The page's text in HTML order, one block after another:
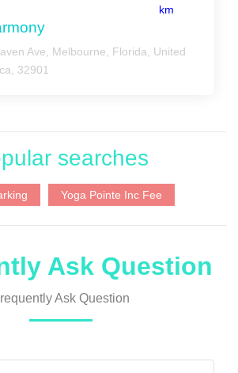
km
Ave, Melbourne, Florida, United
32901
searches
Yoga Pointe Inc Fee
Ask Question
Ask Question